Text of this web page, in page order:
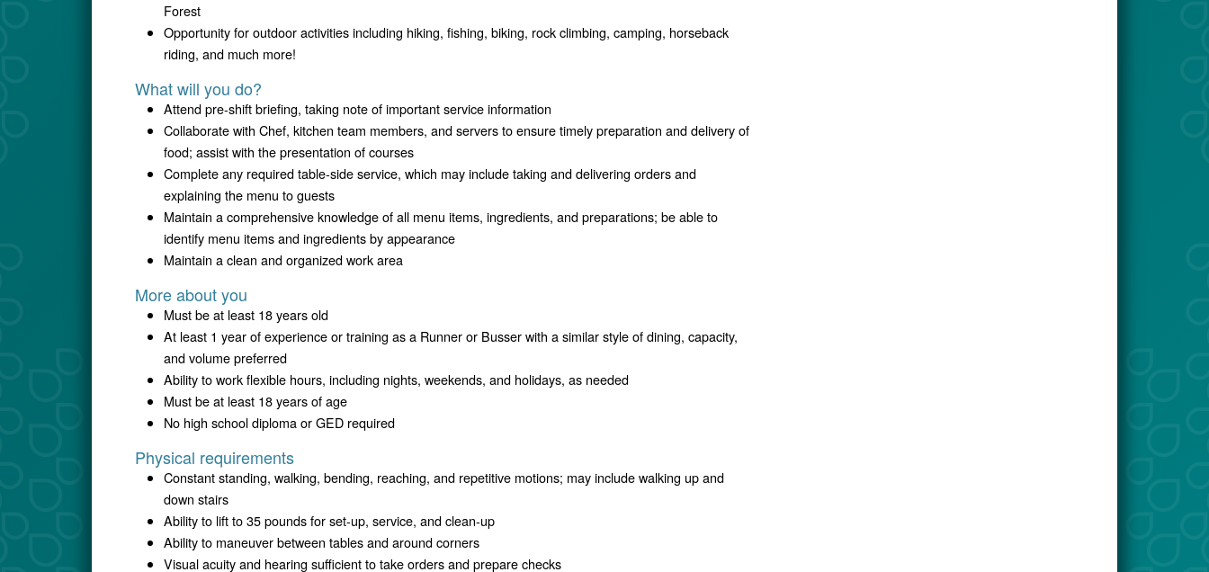
Forest
Opportunity for outdoor activities including hiking, fishing, biking, rock climbing, camping, horseback
riding, and much more!
What will you do?
Attend pre-shift briefing, taking note of important service information
Collaborate with Chef, kitchen team members, and servers to ensure timely preparation and delivery of
food; assist with the presentation of courses
Complete any required table-side service, which may include taking and delivering orders and
explaining the menu to guests
Maintain a comprehensive knowledge of all menu items, ingredients, and preparations; be able to
identify menu items and ingredients by appearance
Maintain a clean and organized work area
More about you
Must be at least 18 years old
At least 1 year of experience or training as a Runner or Busser with a similar style of dining, capacity,
and volume preferred
Ability to work flexible hours, including nights, weekends, and holidays, as needed
Must be at least 18 years of age
No high school diploma or GED required
Physical requirements
Constant standing, walking, bending, reaching, and repetitive motions; may include walking up and
down stairs
Ability to lift to 35 pounds for set-up, service, and clean-up
Ability to maneuver between tables and around corners
Visual acuity and hearing sufficient to take orders and prepare checks